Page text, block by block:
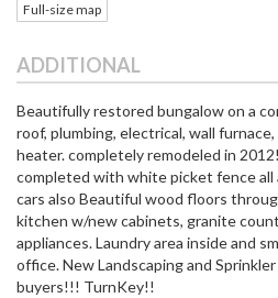
Full-size map
ADDITIONAL
Beautifully restored bungalow on a
roof, plumbing, electrical, wall
heater. completely remodeled in
completed with white picket fence all
cars also Beautiful wood floors
kitchen w/new cabinets, granite
appliances. Laundry area inside and
office. New Landscaping and
buyers!!! TurnKey!!